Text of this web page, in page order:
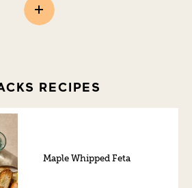
RECIPES
Maple Whipped Feta